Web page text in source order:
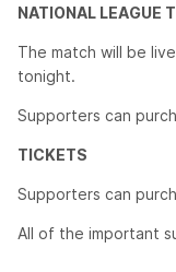
NATIONAL LEAGUE
The match will be
tonight.
Supporters can
TICKETS
Supporters can
All of the important